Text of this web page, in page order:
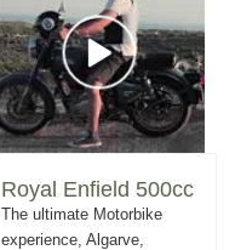
Royal Enfield 500cc
The ultimate Motorbike
experience, Algarve,